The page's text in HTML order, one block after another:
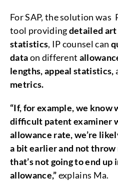
For SAP, the solution
tool providingdetailed
statistics, IP counsel can
dataon different
lengths, appeal statistics,
metrics.
“If, for example, we know
difficult patent examiner
allowance rate, we’re
a bit earlier and not
that’s not going to end up
allowance,”explains Ma.